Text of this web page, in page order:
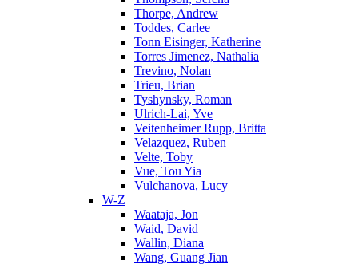
Thorpe, Andrew
Toddes, Carlee
Tonn Eisinger, Katherine
Torres Jimenez, Nathalia
Trevino, Nolan
Trieu, Brian
Tyshynsky, Roman
Ulrich-Lai, Yve
Veitenheimer Rupp, Britta
Velazquez, Ruben
Velte, Toby
Vue, Tou Yia
Vulchanova, Lucy
W-Z
Waataja, Jon
Waid, David
Wallin, Diana
Wang, Guang Jian